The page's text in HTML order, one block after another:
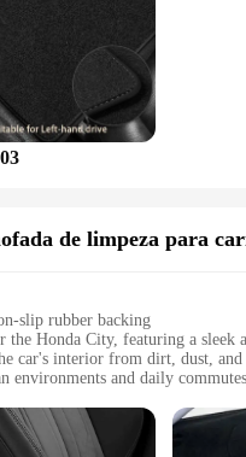
de limpeza para
slip rubber backing
Honda City, featuring a sleek
car's interior from dirt, dust,
environments and daily commutes
to clean, maintaining its look